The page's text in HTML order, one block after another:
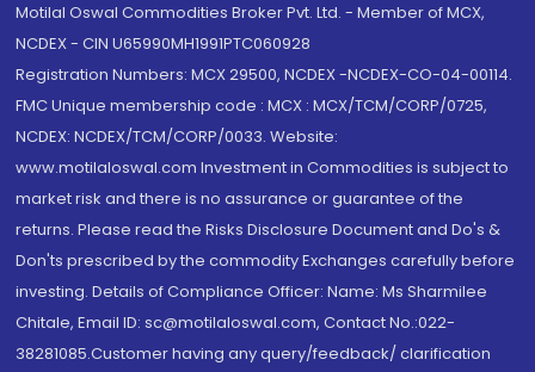
Motilal Oswal Commodities Broker Pvt. Ltd. - Member of MCX,
NCDEX - CIN U65990MH1991PTC060928
Registration Numbers: MCX 29500, NCDEX -NCDEX-CO-04-00114.
FMC Unique membership code : MCX : MCX/TCM/CORP/0725,
NCDEX: NCDEX/TCM/CORP/0033. Website:
www.motilaloswal.com Investment in Commodities is subject to
market risk and there is no assurance or guarantee of the
returns. Please read the Risks Disclosure Document and Do's &
Don'ts prescribed by the commodity Exchanges carefully before
investing. Details of Compliance Officer: Name: Ms Sharmilee
Chitale, Email ID: sc@motilaloswal.com, Contact No.:022-
38281085.Customer having any query/feedback/ clarification